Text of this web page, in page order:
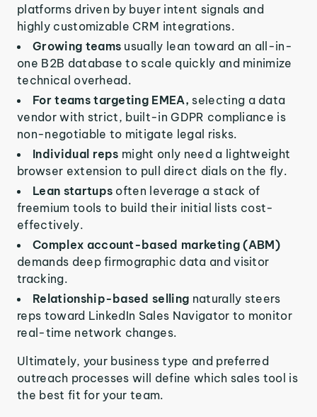
platforms driven by buyer intent signals and
highly customizable CRM integrations.
Growing teams usually lean toward an all-in-
one B2B database to scale quickly and minimize
technical overhead.
For teams targeting EMEA, selecting a data
vendor with strict, built-in GDPR compliance is
non-negotiable to mitigate legal risks.
Individual reps might only need a lightweight
browser extension to pull direct dials on the fly.
Lean startups often leverage a stack of
freemium tools to build their initial lists cost-
effectively.
Complex account-based marketing (ABM)
demands deep firmographic data and visitor
tracking.
Relationship-based selling naturally steers
reps toward LinkedIn Sales Navigator to monitor
real-time network changes.
Ultimately, your business type and preferred
outreach processes will define which sales tool is
the best fit for your team.